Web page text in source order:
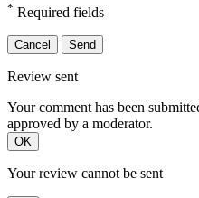
* Required fields
Cancel Send
Review sent
Your comment has been
approved by a moderator.
OK
Your review cannot be sent